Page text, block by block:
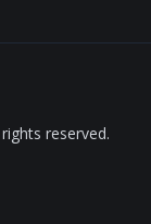
reserved.